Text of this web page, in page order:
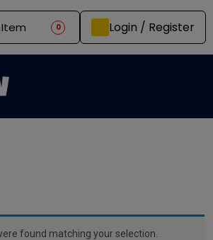
0 Login / Register
found matching your selection.